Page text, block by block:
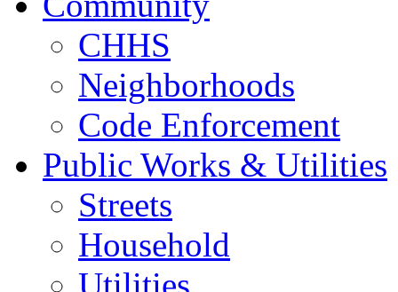
CHHS
Neighborhoods
Code Enforcement
Public Works & Utilities
Streets
Household